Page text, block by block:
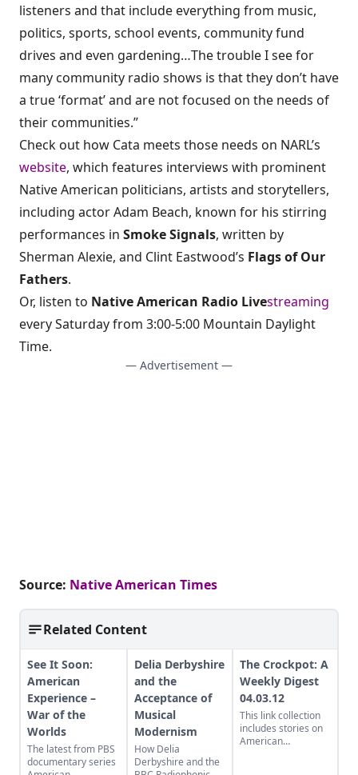
listeners and that include everything from music,
politics, sports, school events, community fund
drives and even gardening…The trouble I see for
many community radio shows is that they don’t have
a true ‘format’ and are not focused on the needs of
their communities.”
Check out how Cata meets those needs on NARL’s
website, which features interviews with prominent
Native American politicians, artists and storytellers,
including actor Adam Beach, known for his stirring
performances in Smoke Signals, written by
Sherman Alexie, and Clint Eastwood’s Flags of Our
Fathers.
Or, listen to Native American Radio Livestreaming
every Saturday from 3:00-5:00 Mountain Daylight
Time.
— Advertisement —
Source: Native American Times
Related Content
See It Soon:
American
Experience –
War of the
Worlds
The latest from PBS
documentary series
Delia Derbyshire
and the
Acceptance of
Musical
Modernism
How Delia
Derbyshire and the
The Crockpot: A
Weekly Digest
04.03.12
This link collection
includes stories on
American